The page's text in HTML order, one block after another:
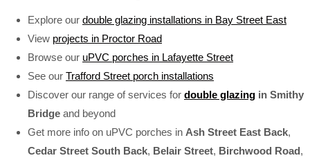
Explore our double glazing installations in Bay Street East
View projects in Proctor Road
Browse our uPVC porches in Lafayette Street
See our Trafford Street porch installations
Discover our range of services for double glazing in Smithy
Bridge and beyond
Get more info on uPVC porches in Ash Street East Back,
Cedar Street South Back, Belair Street, Birchwood Road,